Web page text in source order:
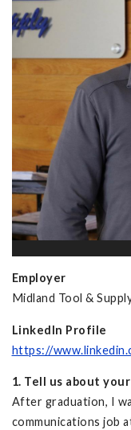
Employer
Midland Tool &
LinkedIn Profile
https://
1. Tell us about
After graduation, I
communications job